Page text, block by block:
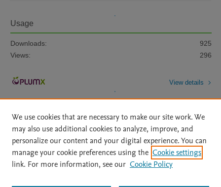
Usage
Downloads:
925
Views:
296
View details
Home | About | Accessibility Statement | Archive Policy
|
File Formats
| API Docs | OAI | Mission | Status Updates
We use cookies that are necessary to make our site work. We
may also use additional cookies to analyze, improve, and
personalize our content and your digital experience. You can
manage your cookie preferences using the Cookie settings
link. For more information, see our Cookie Policy